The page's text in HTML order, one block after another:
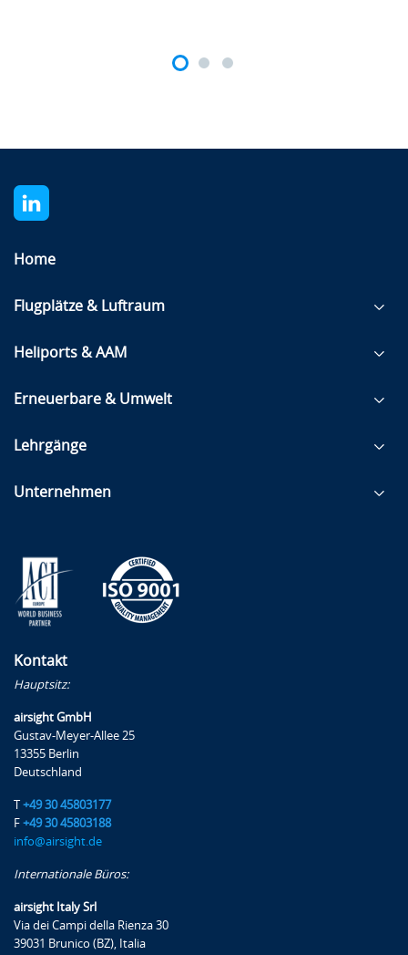
Home
Flugplätze & Luftraum
Heliports & AAM
Erneuerbare & Umwelt
Lehrgänge
Unternehmen
Kontakt
Hauptsitz:
airsight GmbH
Gustav-Meyer-Allee 25
13355 Berlin
Deutschland
T +49 30 45803177
F +49 30 45803188
info@airsight.de
Internationale Büros:
airsight Italy Srl
Via dei Campi della Rienza 30
39031 Brunico (BZ), Italia